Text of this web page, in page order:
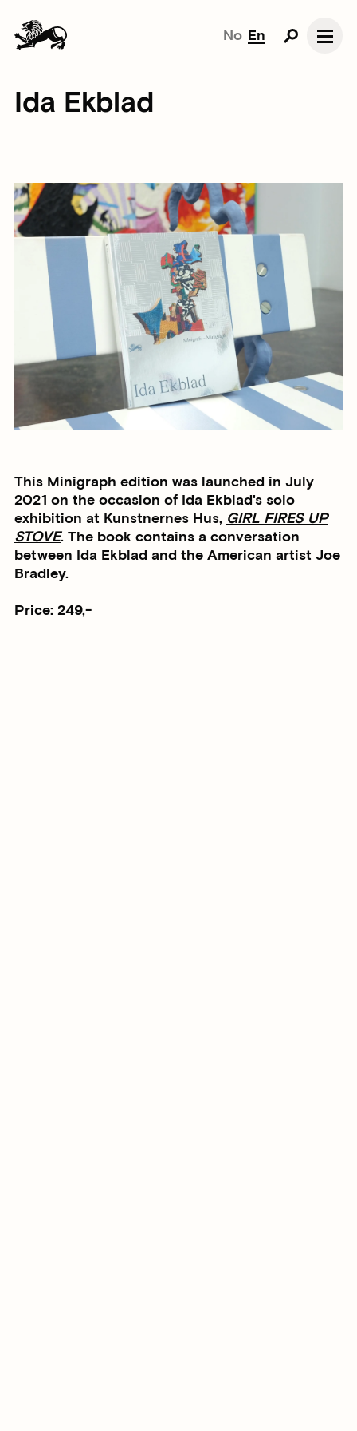
No En
Ida Ekblad
This Minigraph edition was launched in July
2021 on the occasion of Ida Ekblad's solo
exhibition at Kunstnernes Hus, GIRL FIRES UP
STOVE. The book contains a conversation
between Ida Ekblad and the American artist Joe
Bradley.
Price: 249,-